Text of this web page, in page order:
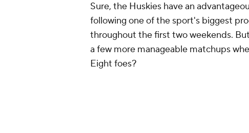
Sure, the Huskies have an
following one of the sport's biggest
throughout the first two weekends.
a few more manageable matchups
Eight foes?